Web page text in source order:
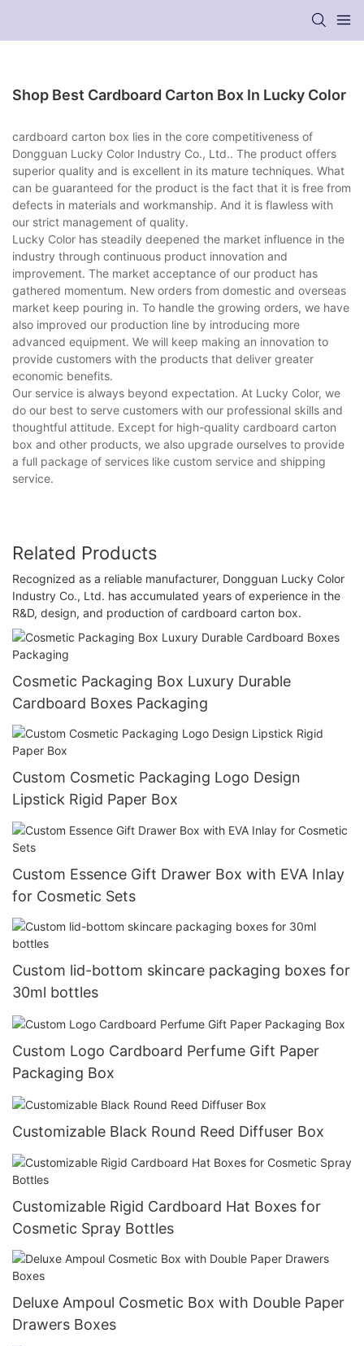
Shop Best Cardboard Carton Box In Lucky Color
cardboard carton box lies in the core competitiveness of
Dongguan Lucky Color Industry Co., Ltd.. The product offers
superior quality and is excellent in its mature techniques. What
can be guaranteed for the product is the fact that it is free from
defects in materials and workmanship. And it is flawless with
our strict management of quality.
Lucky Color has steadily deepened the market influence in the
industry through continuous product innovation and
improvement. The market acceptance of our product has
gathered momentum. New orders from domestic and overseas
market keep pouring in. To handle the growing orders, we have
also improved our production line by introducing more
advanced equipment. We will keep making an innovation to
provide customers with the products that deliver greater
economic benefits.
Our service is always beyond expectation. At Lucky Color, we
do our best to serve customers with our professional skills and
thoughtful attitude. Except for high-quality cardboard carton
box and other products, we also upgrade ourselves to provide
a full package of services like custom service and shipping
service.
Related Products
Recognized as a reliable manufacturer, Dongguan Lucky Color
Industry Co., Ltd. has accumulated years of experience in the
R&D, design, and production of cardboard carton box.
Cosmetic Packaging Box Luxury Durable
Cardboard Boxes Packaging
Custom Cosmetic Packaging Logo Design
Lipstick Rigid Paper Box
Custom Essence Gift Drawer Box with EVA Inlay
for Cosmetic Sets
Custom lid-bottom skincare packaging boxes for
30ml bottles
Custom Logo Cardboard Perfume Gift Paper
Packaging Box
Customizable Black Round Reed Diffuser Box
Customizable Rigid Cardboard Hat Boxes for
Cosmetic Spray Bottles
Deluxe Ampoul Cosmetic Box with Double Paper
Drawers Boxes